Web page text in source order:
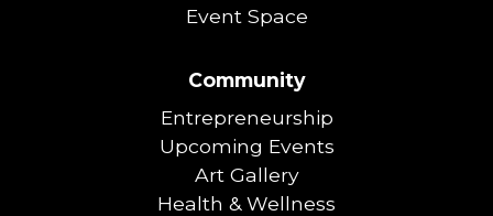
Event Space
Community
Entrepreneurship
Upcoming Events
Art Gallery
Health & Wellness